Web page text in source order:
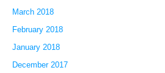
March 2018
February 2018
January 2018
December 2017